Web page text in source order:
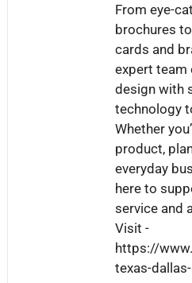
From eye-
brochures
cards and
expert team
design with
technology
Whether
product,
everyday
here to
service and
Visit -
https://
texas-